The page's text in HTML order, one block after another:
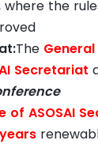
where the
The
Secretariat
of ASOSAI